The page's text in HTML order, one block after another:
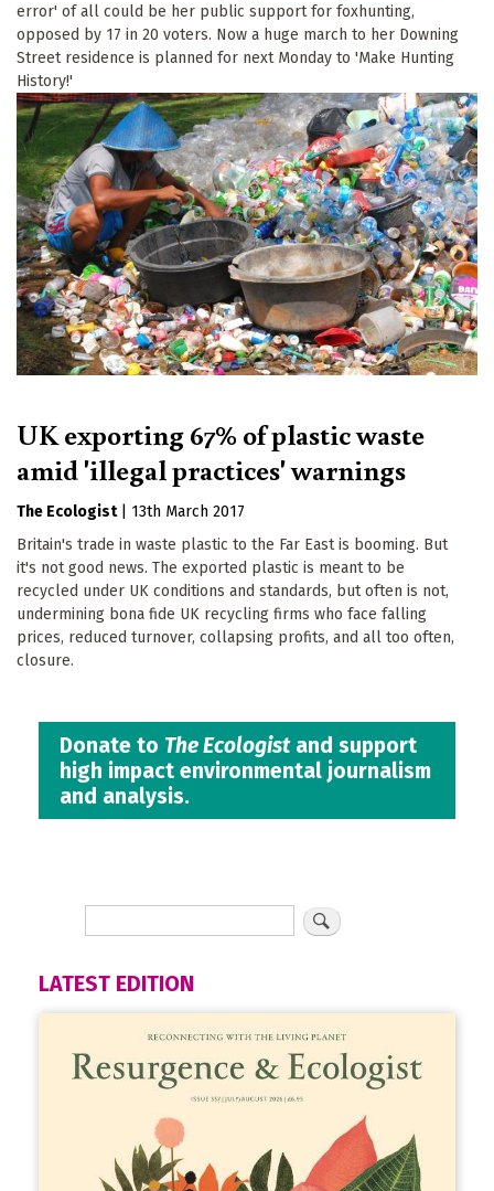
error' of all could be her public support for foxhunting,
opposed by 17 in 20 voters. Now a huge march to her Downing
Street residence is planned for next Monday to 'Make Hunting
History!'
UK exporting 67% of plastic waste
amid 'illegal practices' warnings
The Ecologist
13th March 2017
Britain's trade in waste plastic to the Far East is booming. But
it's not good news. The exported plastic is meant to be
recycled under UK conditions and standards, but often is not,
undermining bona fide UK recycling firms who face falling
prices, reduced turnover, collapsing profits, and all too often,
closure.
Donate to The Ecologistand support
high impact environmental journalism
and analysis.
LATEST EDITION